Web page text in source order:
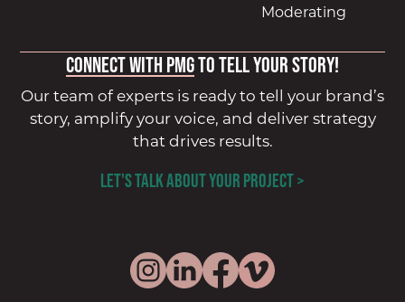
Moderating
Connect with PMGto tell your story!
Our team of experts is ready to tell your brand’s
story, amplify your voice, and deliver strategy
that drives results.
LET'S TALK ABOUT YOUR PROJECT >